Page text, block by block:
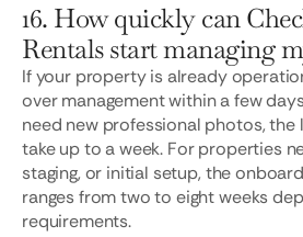
16. How quickly can
Rentals start managing
If your property is already
over management within a few
need new professional photos, the
take up to a week. For properties
staging, or initial setup, the
ranges from two to eight weeks
requirements.